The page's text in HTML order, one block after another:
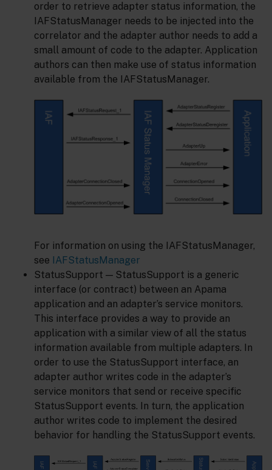
order to retrieve adapter status information, the
IAFStatusManager needs to be injected into the
correlator and the adapter author needs to add a
small amount of code to the adapter. Application
authors can then make use of status information
available from the IAFStatusManager.
For information on using the IAFStatusManager,
see IAFStatusManager
StatusSupport — StatusSupport is a generic
interface (or contract) between an Apama
application and an adapter’s service monitors.
This interface provides a way to provide an
application with a similar view of all the status
information available from multiple adapters. In
order to use the StatusSupport interface, an
adapter author writes code in the adapter’s
service monitors that send or receive specific
StatusSupport events. In turn, the application
author writes code to implement the desired
behavior for handling the StatusSupport events.